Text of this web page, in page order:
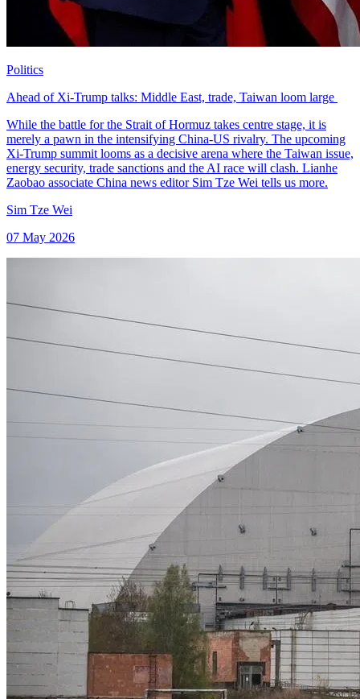
Politics
Ahead of Xi-Trump talks: Middle East, trade, Taiwan loom large ​
While the battle for the Strait of Hormuz takes centre stage, it is
merely a pawn in the intensifying China-US rivalry. The upcoming
Xi-Trump summit looms as a decisive arena where the Taiwan issue,
energy security, trade sanctions and the AI race will clash. Lianhe
Zaobao associate China news editor Sim Tze Wei tells us more.
Sim Tze Wei
07 May 2026